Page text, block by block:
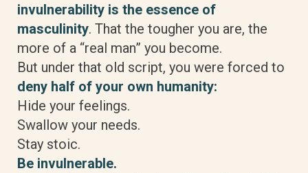
invulnerability is the essence of
masculinity. That the tougher you are, the
more of a “real man” you become.
But under that old script, you were forced to
deny half of your own humanity:
Hide your feelings.
Swallow your needs.
Stay stoic.
Be invulnerable.